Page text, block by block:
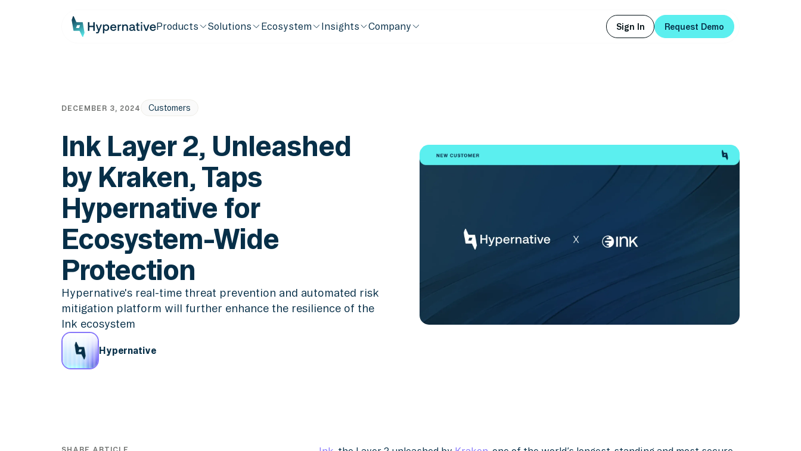
Products Solutions Ecosystem Insights Company
Sign In
Request Demo
DECEMBER 3, 2024 Customers
Ink Layer 2, Unleashed
by Kraken, Taps
Hypernative for
Ecosystem-Wide
Protection
Hypernative's real-time threat prevention and automated risk
mitigation platform will further enhance the resilience of the
Ink ecosystem
Hypernative